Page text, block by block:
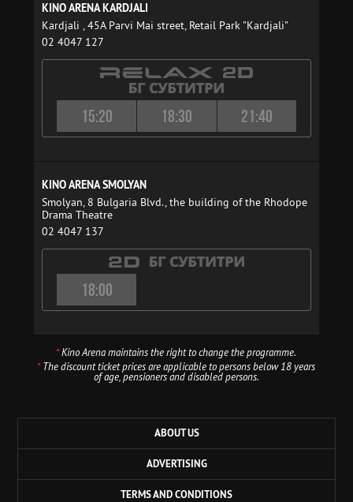
KINO ARENA KARDJALI
Kardjali , 45A Parvi Mai street, Retail Park "Kardjali"
02 4047 127
15:20 18:30 21:40
KINO ARENA SMOLYAN
Smolyan, 8 Bulgaria Blvd., the building of the Rhodope
Drama Theatre
02 4047 137
18:00
*Kino Arena maintains the right to change the programme.
*The discount ticket prices are applicable to persons below 18 years
of age, pensioners and disabled persons.
ABOUT US
ADVERTISING
TERMS AND CONDITIONS